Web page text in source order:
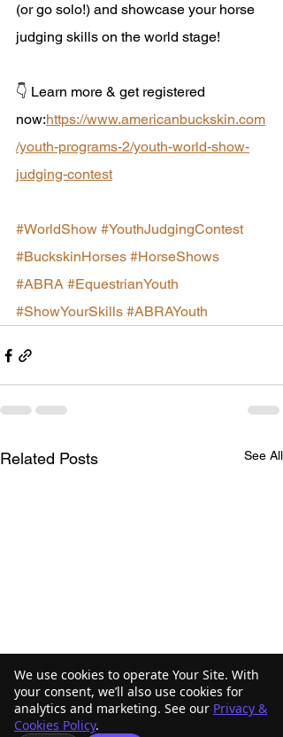
We use cookies to operate Your Site. With
your consent, we’ll also use cookies for
analytics and marketing. See our Privacy &
Cookies Policy.
(or go solo!) and showcase your horse
judging skills on the world stage!
👇 Learn more & get registered
now:https://www.americanbuckskin.com
/youth-programs-2/youth-world-show-
judging-contest
#WorldShow #YouthJudgingContest
#BuckskinHorses #HorseShows
#ABRA #EquestrianYouth
#ShowYourSkills #ABRAYouth
Related Posts See All